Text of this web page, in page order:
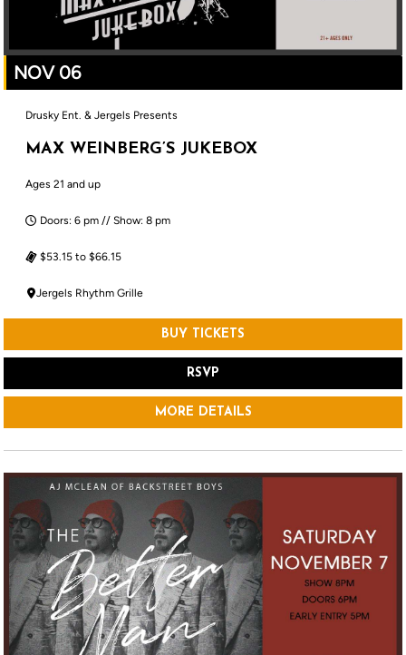
NOV 06
Drusky Ent. & Jergels Presents
MAX WEINBERG’S JUKEBOX
Ages 21 and up
Doors: 6 pm // Show: 8 pm
$53.15 to $66.15
Jergels Rhythm Grille
BUY TICKETS
RSVP
MORE DETAILS